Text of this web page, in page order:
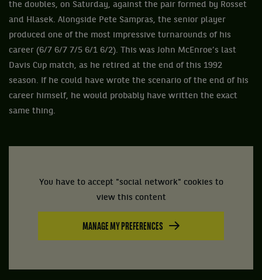
the doubles, on Saturday, against the pair formed by Rosset
and Hlasek. Alongside Pete Sampras, the senior player
produced one of the most impressive turnarounds of his
career (6/7 6/7 7/5 6/1 6/2). This was John McEnroe’s last
Davis Cup match, as he retired at the end of this 1992
season. If he could have wrote the scenario of the end of his
career himself, he would probably have written the exact
same thing.
You have to accept "social network" cookies to
view this content
MANAGE MY PREFERENCES